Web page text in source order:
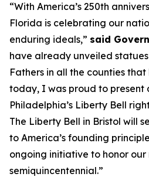
“With America’s 250th
Florida is celebrating our
enduring ideals,” said
have already unveiled
Fathers in all the counties
today, I was proud to present
Philadelphia’s Liberty Bell
The Liberty Bell in Bristol will
to America’s founding
ongoing initiative to honor our
semiquincentennial.”